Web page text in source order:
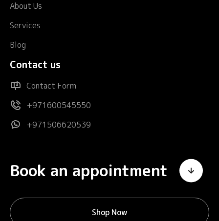
About Us
Services
Blog
Contact us
Contact Form
+971600545550
+971506620539
Book an appointment
Shop Now